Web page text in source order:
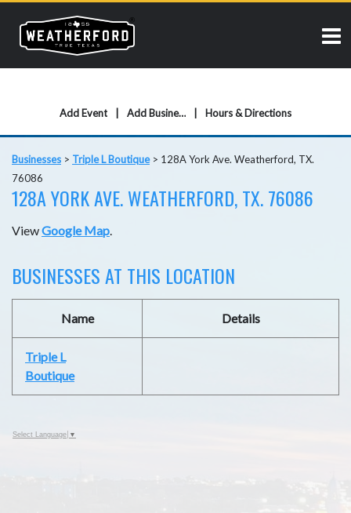
Add Event Add Business Hours & Directions
Businesses > Triple L Boutique> 128A York Ave. Weatherford, TX.
76086
128A YORK AVE. WEATHERFORD, TX. 76086
ViewGoogle Map.
BUSINESSES AT THIS LOCATION
Name Details
Triple L
Boutique
Select Language ▼